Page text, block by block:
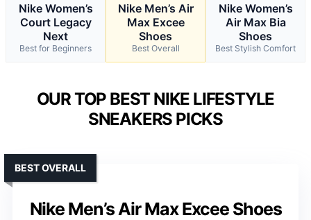
Nike Women’s
Court Legacy
Next
Best for Beginners
Nike Men’s Air
Max Excee
Shoes
Best Overall
Nike Women’s
Air Max Bia
Shoes
Best Stylish Comfort
OUR TOP BEST NIKE LIFESTYLE
SNEAKERS PICKS
Nike Men’s Air Max Excee Shoes
BEST OVERALL